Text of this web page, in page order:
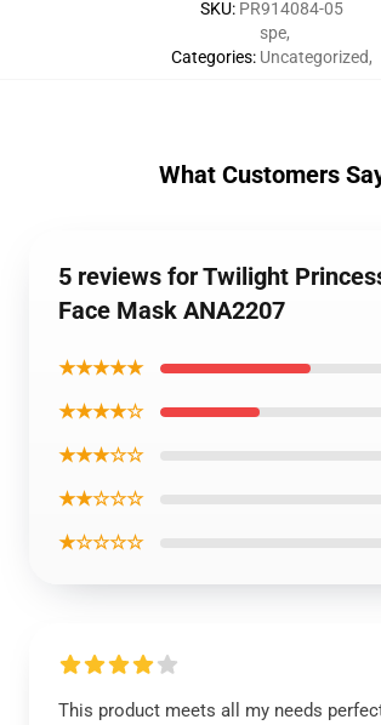
SKU: PR914084-05
Categories:
spe,
Uncategorized,
What Customers
5 reviews for Twilight
Face Mask ANA2207
★★★★★
★★★★☆
★★★☆☆
★★☆☆☆
★☆☆☆☆
This product meets all my needs